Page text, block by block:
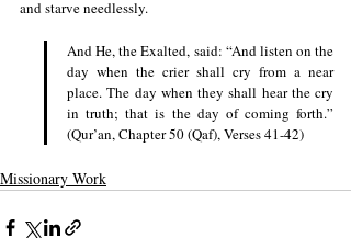
and starve needlessly.
And He, the Exalted, said: “And listen on the
day when the crier shall cry from a near
place. The day when they shall hear the cry
in truth; that is the day of coming forth.”
(Qur’an, Chapter 50 (Qaf), Verses 41-42)
Missionary Work